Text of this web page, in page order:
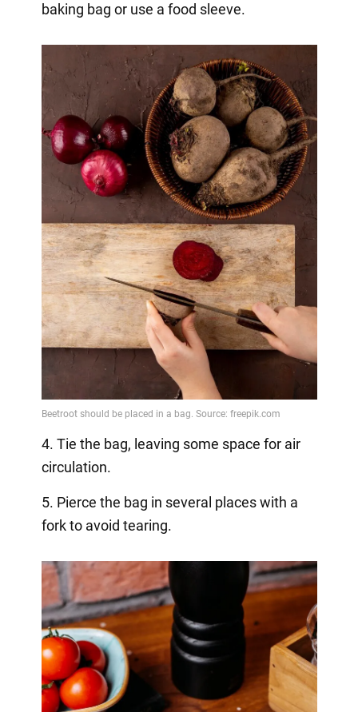
baking bag or use a food sleeve.
4. Tie the bag, leaving some space for air
circulation.
5. Pierce the bag in several places with a
fork to avoid tearing.